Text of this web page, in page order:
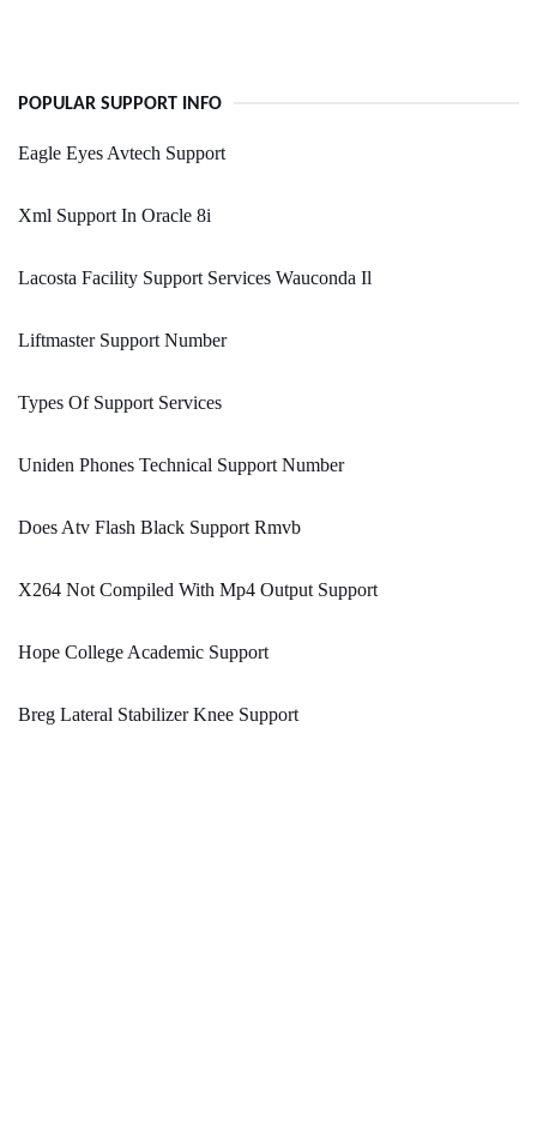
POPULAR SUPPORT INFO
Eagle Eyes Avtech Support
Xml Support In Oracle 8i
Lacosta Facility Support Services Wauconda Il
Liftmaster Support Number
Types Of Support Services
Uniden Phones Technical Support Number
Does Atv Flash Black Support Rmvb
X264 Not Compiled With Mp4 Output Support
Hope College Academic Support
Breg Lateral Stabilizer Knee Support